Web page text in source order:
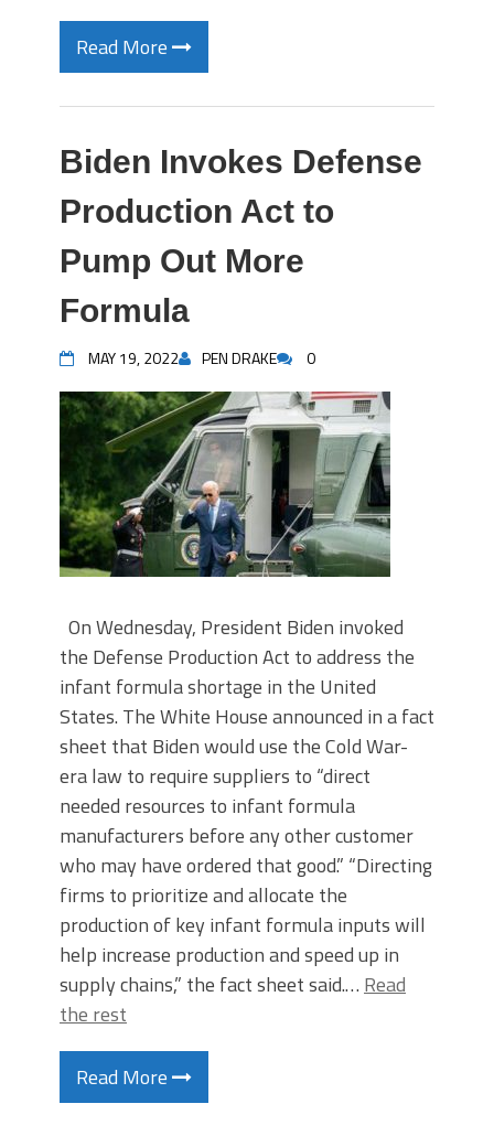
Read More
Biden Invokes Defense
Production Act to
Pump Out More
Formula
MAY 19, 2022 PEN DRAKE 0
On Wednesday, President Biden invoked
the Defense Production Act to address the
infant formula shortage in the United
States. The White House announced in a fact
sheet that Biden would use the Cold War-
era law to require suppliers to “direct
needed resources to infant formula
manufacturers before any other customer
who may have ordered that good.” “Directing
firms to prioritize and allocate the
production of key infant formula inputs will
help increase production and speed up in
supply chains,” the fact sheet said.… Read
the rest
Read More